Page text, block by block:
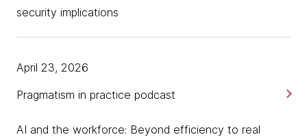
security implications
AI and the workforce: Beyond efficiency to real
April 23, 2026
Pragmatism in practice podcast